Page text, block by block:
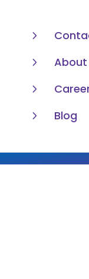
5
5
About
5
5
Blog